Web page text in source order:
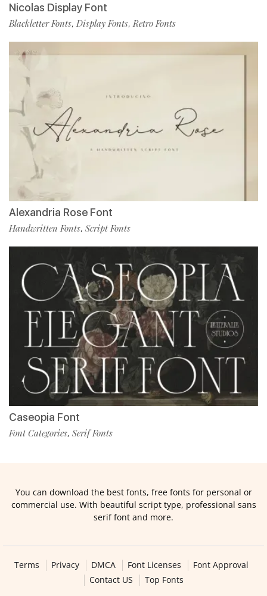
Nicolas Display Font
Blackletter Fonts, Display Fonts, Retro Fonts
Alexandria Rose Font
Handwritten Fonts, Script Fonts
Caseopia Font
Font Categories, Serif Fonts
You can download the best fonts, free fonts for personal or
commercial use. With beautiful script type, professional sans
serif font and more.
Terms Privacy DMCA Font Licenses
Font Approval
Contact US
Top Fonts